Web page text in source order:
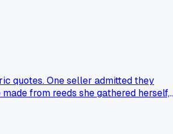
quotes. One seller admitted they
from reeds she gathered herself,